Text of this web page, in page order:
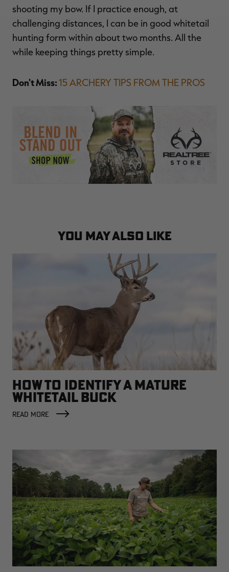
shooting my bow. If I practice enough, at
challenging distances, I can be in good whitetail
hunting form within about two months. All the
while keeping things pretty simple.
Don't Miss:15 ARCHERY TIPS FROM THE PROS
YOU MAY ALSO LIKE
HOW TO IDENTIFY A MATURE
WHITETAIL BUCK
READ MORE